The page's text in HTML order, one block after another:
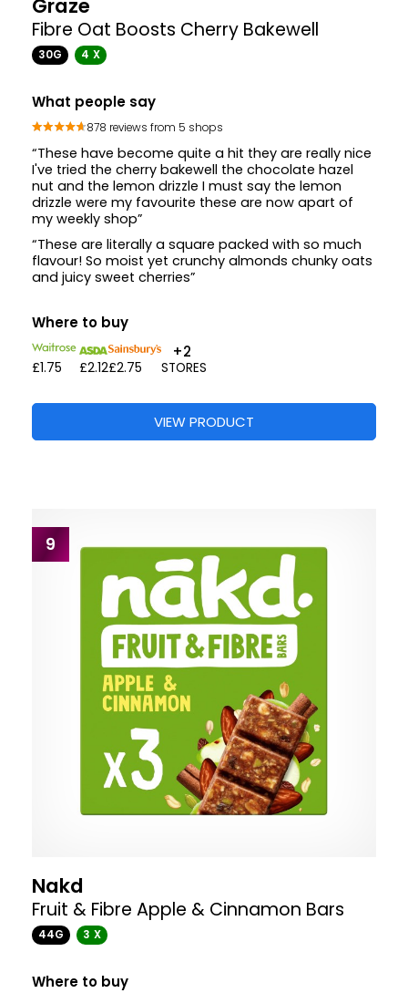
Graze
Fibre Oat Boosts Cherry Bakewell
30G 4 X
What people say
878 reviews from 5 shops
“These have become quite a hit they are really nice
I've tried the cherry bakewell the chocolate hazel
nut and the lemon drizzle I must say the lemon
drizzle were my favourite these are now apart of
my weekly shop”
“These are literally a square packed with so much
flavour! So moist yet crunchy almonds chunky oats
and juicy sweet cherries”
Where to buy
£1.75 £2.12£2.75
+2
STORES
VIEW PRODUCT
9
Nakd
Fruit & Fibre Apple & Cinnamon Bars
44G 3 X
Where to buy